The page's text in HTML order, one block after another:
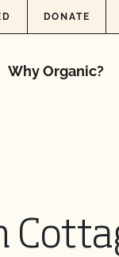
DONATE
Why Organic?